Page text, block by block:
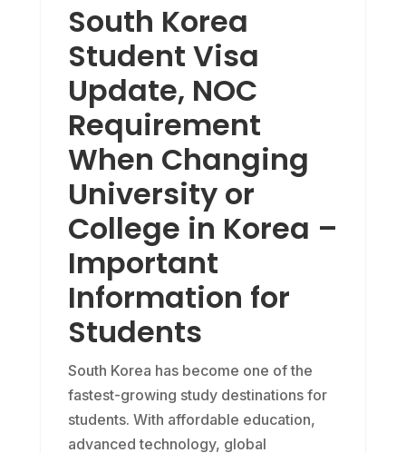
South Korea
Student Visa
Update, NOC
Requirement
When Changing
University or
College in Korea –
Important
Information for
Students
South Korea has become one of the
fastest-growing study destinations for
students. With affordable education,
advanced technology, global